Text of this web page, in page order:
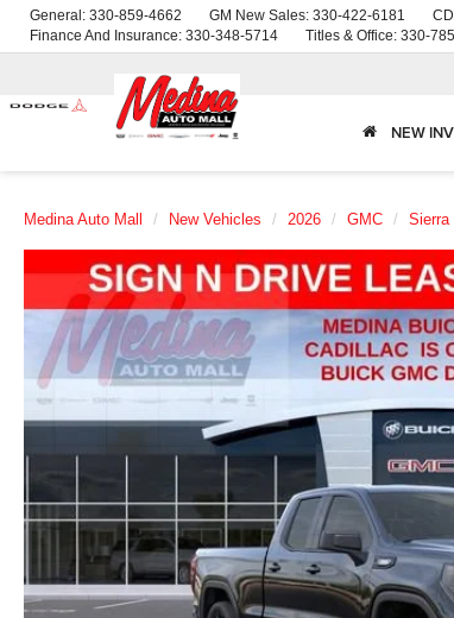
General: 330-859-4662 GM New Sales: 330-422-6181
Finance And Insurance: 330-348-5714 Titles & Office: 330-
NEW
Medina Auto Mall New Vehicles 2026 GMC Sierra